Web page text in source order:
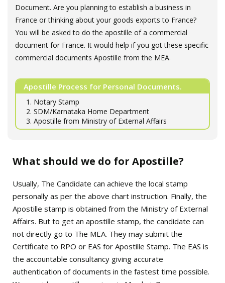
Document. Are you planning to establish a business in
France or thinking about your goods exports to France?
You will be asked to do the apostille of a commercial
document for France. It would help if you got these specific
commercial documents Apostille from the MEA.
Apostille Process for Personal Documents.
1. Notary Stamp
2. SDM/Karnataka Home Department
3. Apostille from Ministry of External Affairs
What should we do for Apostille?
Usually, The Candidate can achieve the local stamp
personally as per the above chart instruction. Finally, the
Apostille stamp is obtained from the Ministry of External
Affairs. But to get an apostille stamp, the candidate can
not directly go to The MEA. They may submit the
Certificate to RPO or EAS for Apostille Stamp. The EAS is
the accountable consultancy giving accurate
authentication of documents in the fastest time possible.